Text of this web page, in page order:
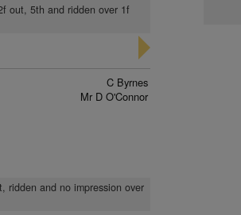
out, 5th and ridden over 1f
C Byrnes
Mr D O'Connor
ridden and no impression over